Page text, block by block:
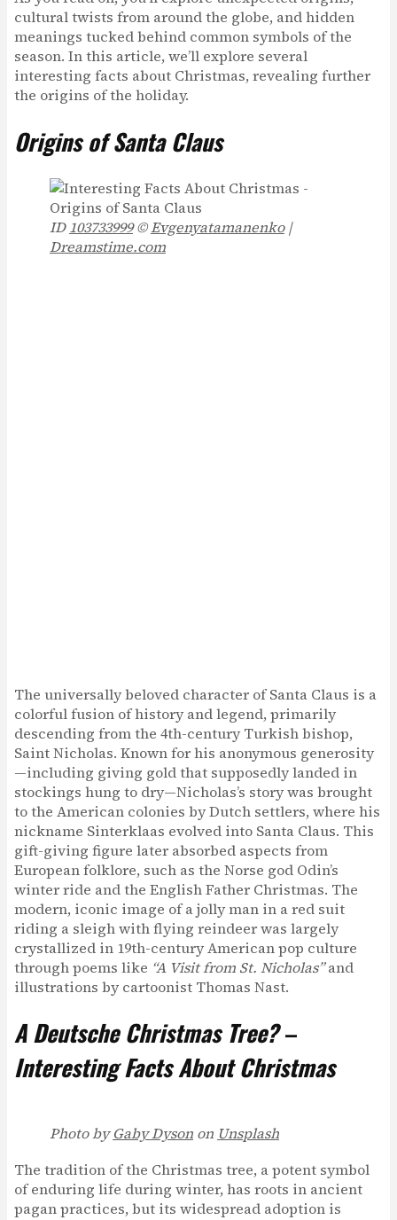
cultural twists from around the globe, and hidden
meanings tucked behind common symbols of the
season. In this article, we’ll explore several
interesting facts about Christmas, revealing further
the origins of the holiday.
Origins of Santa Claus
ID103733999©Evgenyatamanenko|
Dreamstime.com
The universally beloved character of Santa Claus is a
colorful fusion of history and legend, primarily
descending from the 4th-century Turkish bishop,
Saint Nicholas. Known for his anonymous generosity
—including giving gold that supposedly landed in
stockings hung to dry—Nicholas’s story was brought
to the American colonies by Dutch settlers, where his
nickname Sinterklaas evolved into Santa Claus. This
gift-giving figure later absorbed aspects from
European folklore, such as the Norse god Odin’s
winter ride and the English Father Christmas. The
modern, iconic image of a jolly man in a red suit
riding a sleigh with flying reindeer was largely
crystallized in 19th-century American pop culture
through poems like “A Visit from St. Nicholas”and
illustrations by cartoonist Thomas Nast.
A Deutsche Christmas Tree?–
Interesting Facts About Christmas
Photo byGaby Dyson on Unsplash
The tradition of the Christmas tree, a potent symbol
of enduring life during winter, has roots in ancient
pagan practices, but its widespread adoption is